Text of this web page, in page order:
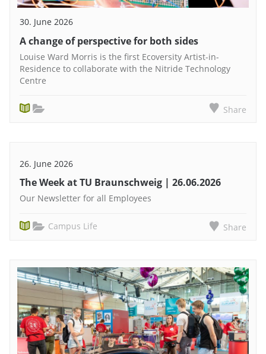
30. June 2026
A change of perspective for both sides
Louise Ward Morris is the first Ecoversity Artist-in-
Residence to collaborate with the Nitride Technology
Centre
Share
26. June 2026
The Week at TU Braunschweig | 26.06.2026
Our Newsletter for all Employees
Campus Life Share